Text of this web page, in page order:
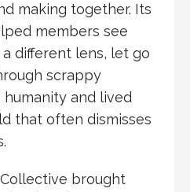
making together. Its
members see
different lens, let go
scrappy
and lived
that often dismisses
brought